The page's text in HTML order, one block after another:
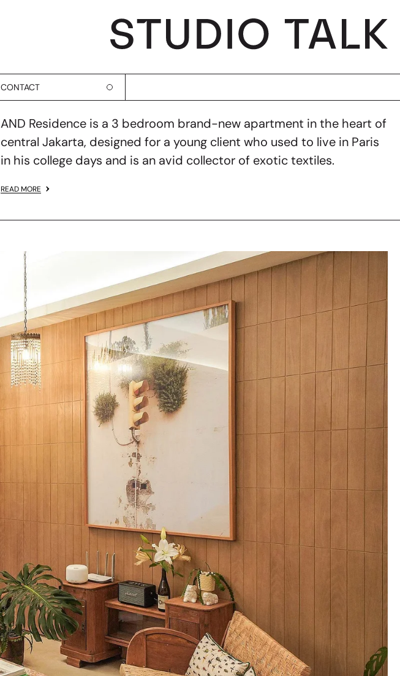
CONTACT
AND Residence is a 3 bedroom brand-new apartment in the heart of
central Jakarta, designed for a young client who used to live in Paris
in his college days and is an avid collector of exotic textiles.
READ MORE